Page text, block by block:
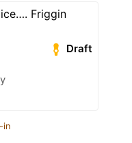
Friggin
Draft
in